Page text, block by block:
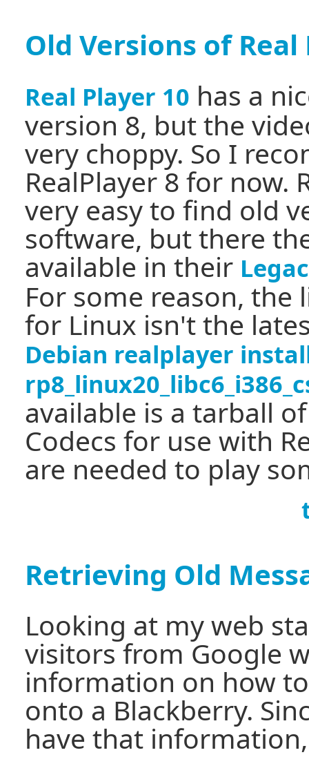
Old Versions of Real
Real Player 10 has a
version 8, but the
very choppy. So I
RealPlayer 8 for now.
very easy to find old
software, but there
available in their
For some reason, the
for Linux isn't the
Debian realplayer
available is a tarball
Codecs for use with
are needed to play
Retrieving Old
Looking at my web
visitors from Google
information on how
onto a Blackberry.
have that